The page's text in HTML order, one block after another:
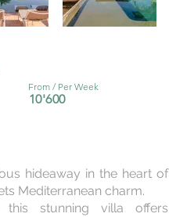
From / Per Week
10'600
hideaway in the heart of
Mediterranean charm.
stunning villa offers